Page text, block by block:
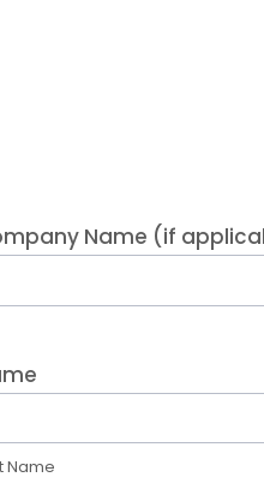
Name (if
Name